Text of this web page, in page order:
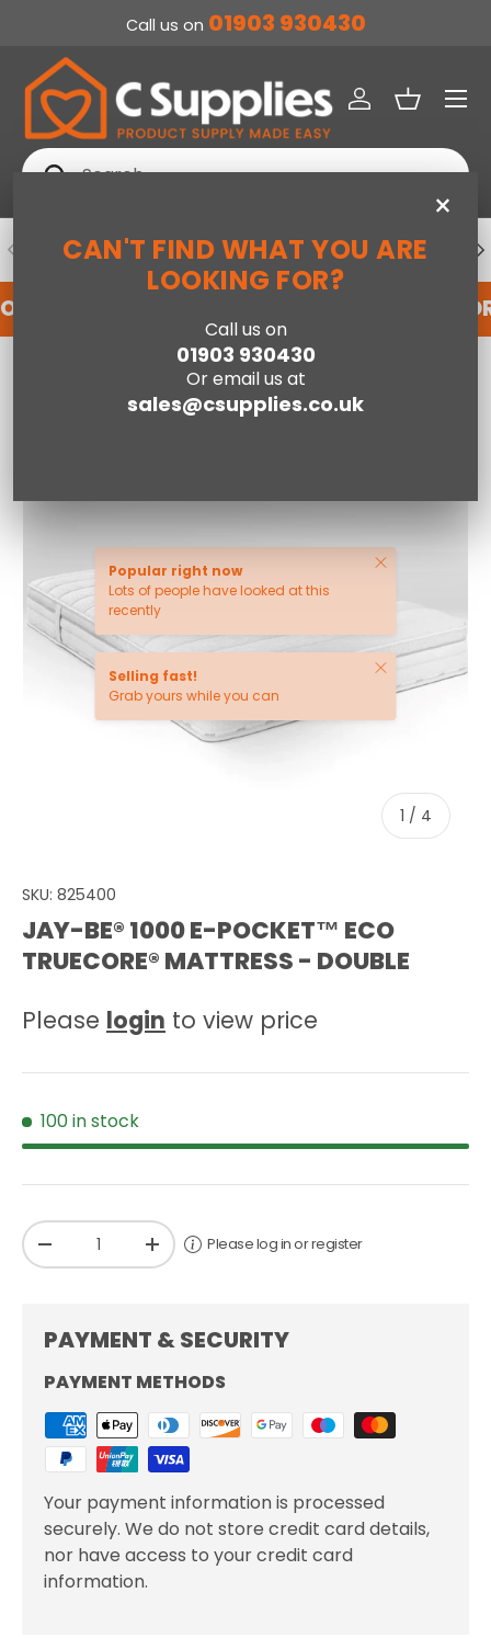
Call us on 01903 930430
Search
Search
Log inBasket
Menu
PREVIOUS DEDICATED ACCOUNT SUPPORT
AN ACCOUNT WITH US HERE REGISTER
×
CAN'T FIND WHAT YOU ARE
LOOKING FOR?
Call us on
01903 930430
Or email us at
sales@csupplies.co.uk
Jay-Be® 1000 e-Pocket™ Eco TRUECORE® Mattress - Double
1 / of
4
Popular right now
Lots of people have looked at this
recently
Close
Selling fast!
Grab yours while you can
Close
SKU: 825400
JAY-BE® 1000 E-POCKET™ ECO
TRUECORE® MATTRESS - DOUBLE
Please login to view price
100 in stock
Qty
-
+ Please log in or register
PAYMENT & SECURITY
PAYMENT METHODS
Your payment information is processed
securely. We do not store credit card details,
nor have access to your credit card
information.